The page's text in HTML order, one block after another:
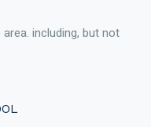
including, but not